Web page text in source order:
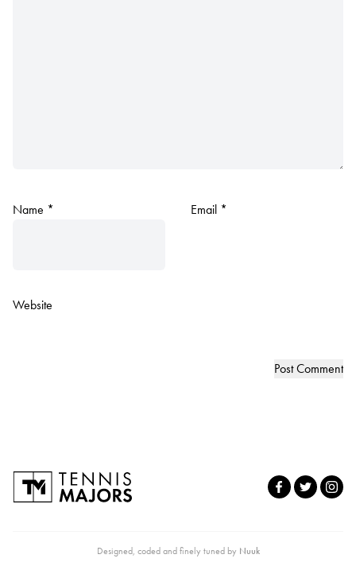
Name * Email *
Website
Designed, coded and finely tuned by Nuuk